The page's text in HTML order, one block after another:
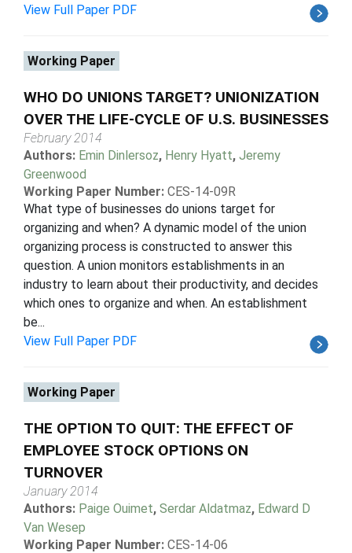
View Full Paper PDF
Working Paper
WHO DO UNIONS TARGET? UNIONIZATION
OVER THE LIFE-CYCLE OF U.S. BUSINESSES
February 2014
Authors: Emin Dinlersoz, Henry Hyatt, Jeremy
Greenwood
Working Paper Number: CES-14-09R
What type of businesses do unions target for
organizing and when? A dynamic model of the union
organizing process is constructed to answer this
question. A union monitors establishments in an
industry to learn about their productivity, and decides
which ones to organize and when. An establishment
be...
View Full Paper PDF
Working Paper
THE OPTION TO QUIT: THE EFFECT OF
EMPLOYEE STOCK OPTIONS ON
TURNOVER
January 2014
Authors: Paige Ouimet, Serdar Aldatmaz, Edward D
Van Wesep
Working Paper Number: CES-14-06